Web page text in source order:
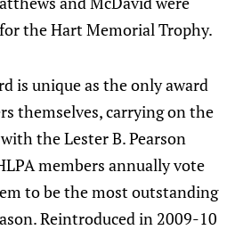
the Hart Memorial Trophy.
is unique as the only award
themselves, carrying on the
the Lester B. Pearson
members annually vote
to be the most outstanding
Reintroduced in 2009-10